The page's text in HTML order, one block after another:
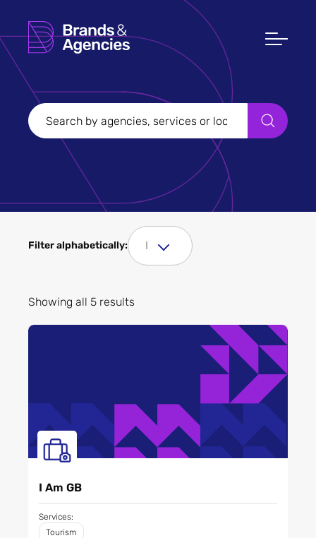
Filters
Filter Sectors
Apply
Filter alphabetically: I
Showing all 5 results
I Am GB
Services:
Tourism